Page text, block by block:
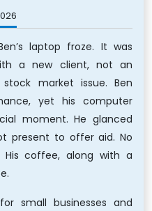
laptop froze. It was
a new client, not an
market issue. Ben
yet his computer
moment. He glanced
present to offer aid. No
coffee, along with a
small businesses and